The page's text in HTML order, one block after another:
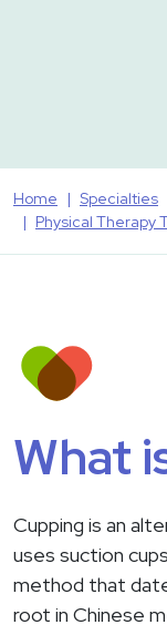
Home Specialties
Physical Therapy
What
Cupping is an
uses suction
method that
root in Chinese